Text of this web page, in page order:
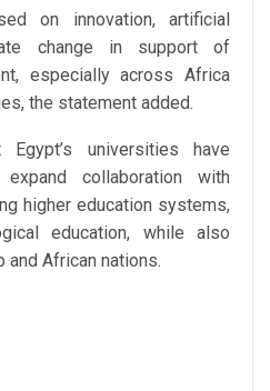
on innovation, artificial
change in support of
especially across Africa
the statement added.
universities have
collaboration with
higher education systems,
education, while also
African nations.